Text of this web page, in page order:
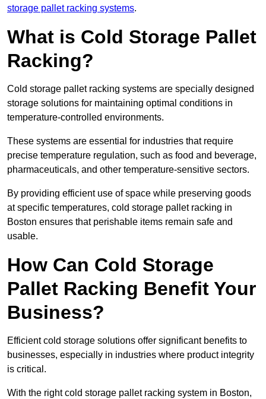
storage pallet racking systems.
What is Cold Storage Pallet
Racking?
Cold storage pallet racking systems are specially designed
storage solutions for maintaining optimal conditions in
temperature-controlled environments.
These systems are essential for industries that require
precise temperature regulation, such as food and beverage,
pharmaceuticals, and other temperature-sensitive sectors.
By providing efficient use of space while preserving goods
at specific temperatures, cold storage pallet racking in
Boston ensures that perishable items remain safe and
usable.
How Can Cold Storage
Pallet Racking Benefit Your
Business?
Efficient cold storage solutions offer significant benefits to
businesses, especially in industries where product integrity
is critical.
With the right cold storage pallet racking system in Boston,